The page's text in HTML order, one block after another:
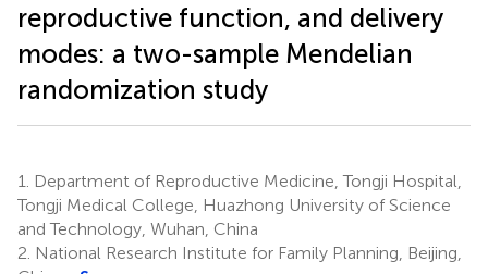
reproductive function, and delivery
modes: a two-sample Mendelian
randomization study
1.
Department of Reproductive Medicine, Tongji Hospital,
Tongji Medical College, Huazhong University of Science
and Technology, Wuhan, China
2. National Research Institute for Family Planning, Beijing,